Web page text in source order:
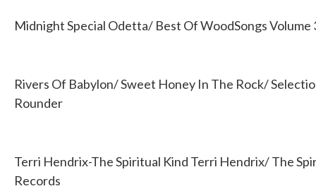
Midnight Special Odetta/ Best Of WoodSongs Volume
Rivers Of Babylon/ Sweet Honey In The Rock/
Rounder
Terri Hendrix-The Spiritual Kind Terri Hendrix/ The
Records